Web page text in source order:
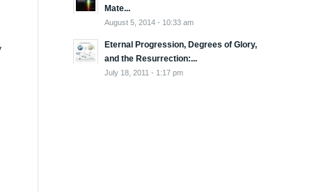
Mate...
August 5, 2014 - 10:33 am
Eternal Progression, Degrees of Glory,
and the Resurrection:...
July 18, 2011 - 1:17 pm